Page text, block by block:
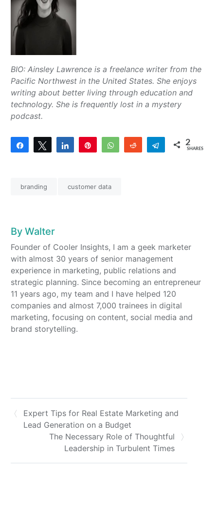
BIO: Ainsley Lawrence is a freelance writer from the
Pacific Northwest in the United States. She enjoys
writing about better living through education and
technology. She is frequently lost in a mystery
podcast.
Share Tweet Share WhatsAppReddit Telegram
2
SHARES
branding customer data
ByWalter
Founder of Cooler Insights, I am a geek marketer
with almost 30 years of senior management
experience in marketing, public relations and
strategic planning. Since becoming an entrepreneur
11 years ago, my team and I have helped 120
companies and almost 7,000 trainees in digital
marketing, focusing on content, social media and
brand storytelling.
Expert Tips for Real Estate Marketing and
Lead Generation on a Budget
The Necessary Role of Thoughtful
Leadership in Turbulent Times